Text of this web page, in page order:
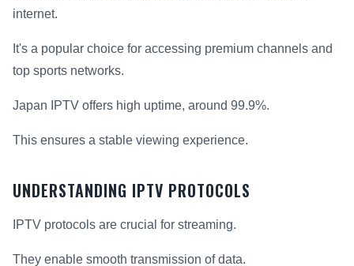
internet.
It's a popular choice for accessing premium channels and
top sports networks.
Japan IPTV offers high uptime, around 99.9%.
This ensures a stable viewing experience.
UNDERSTANDING IPTV PROTOCOLS
IPTV protocols are crucial for streaming.
They enable smooth transmission of data.